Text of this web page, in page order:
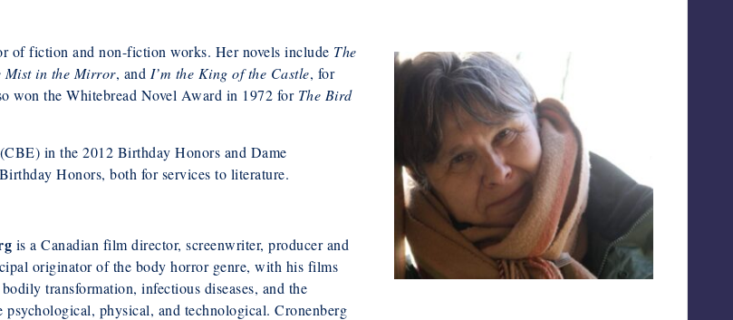
of fiction and non-fiction works. Her novels include The
Mist in the Mirror, and I’m the King of the Castle, for
won the Whitebread Novel Award in 1972 for The Bird
in the 2012 Birthday Honors and Dame
Honors, both for services to literature.
is a Canadian film director, screenwriter, producer and
originator of the body horror genre, with his films
transformation, infectious diseases, and the
physical, and technological. Cronenberg